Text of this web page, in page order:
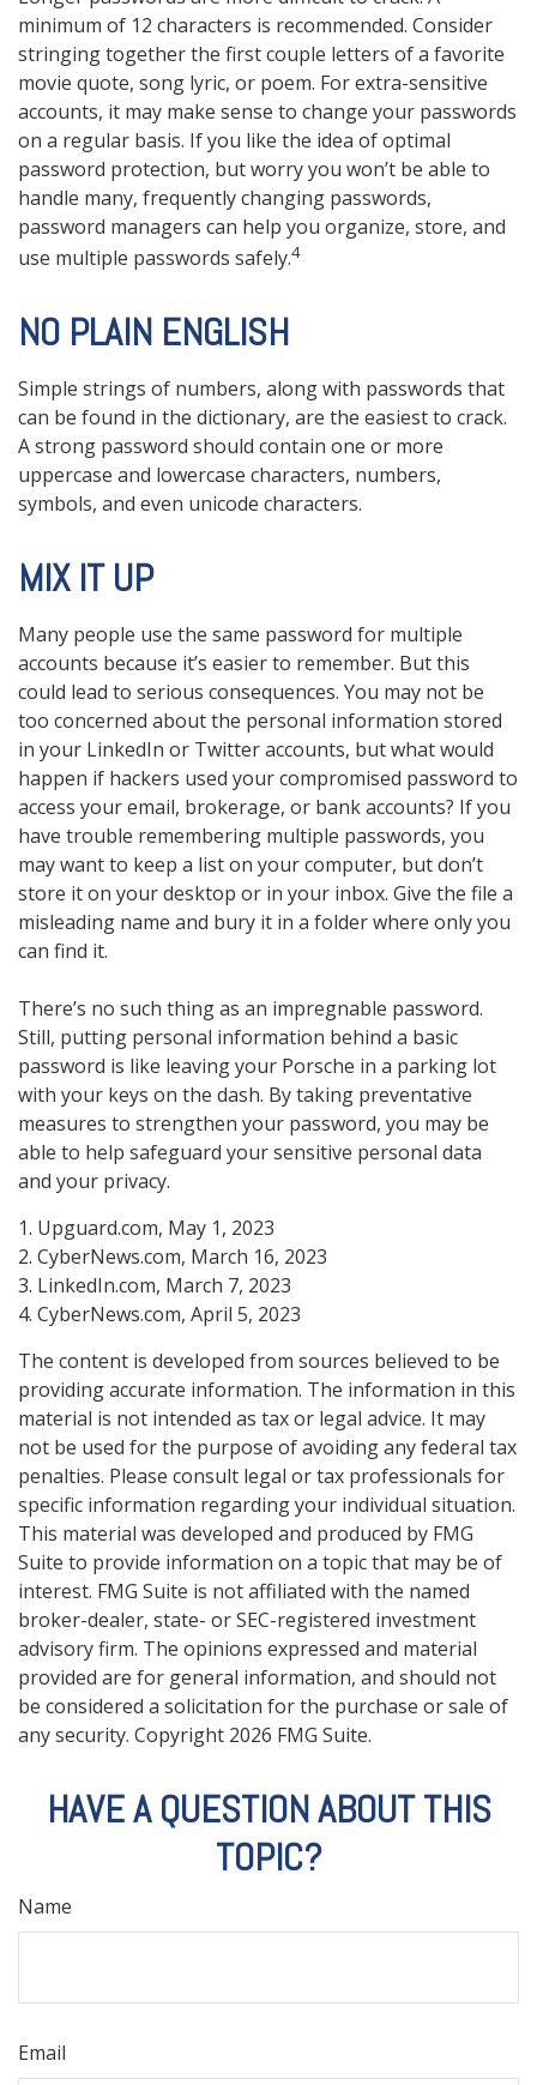
minimum of 12 characters is recommended. Consider
stringing together the first couple letters of a favorite
movie quote, song lyric, or poem. For extra-sensitive
accounts, it may make sense to change your passwords
on a regular basis. If you like the idea of optimal
password protection, but worry you won’t be able to
handle many, frequently changing passwords,
password managers can help you organize, store, and
use multiple passwords safely.4
NO PLAIN ENGLISH
Simple strings of numbers, along with passwords that
can be found in the dictionary, are the easiest to crack.
A strong password should contain one or more
uppercase and lowercase characters, numbers,
symbols, and even unicode characters.
MIX IT UP
Many people use the same password for multiple
accounts because it’s easier to remember. But this
could lead to serious consequences. You may not be
too concerned about the personal information stored
in your LinkedIn or Twitter accounts, but what would
happen if hackers used your compromised password to
access your email, brokerage, or bank accounts? If you
have trouble remembering multiple passwords, you
may want to keep a list on your computer, but don’t
store it on your desktop or in your inbox. Give the file a
misleading name and bury it in a folder where only you
can find it.
There’s no such thing as an impregnable password.
Still, putting personal information behind a basic
password is like leaving your Porsche in a parking lot
with your keys on the dash. By taking preventative
measures to strengthen your password, you may be
able to help safeguard your sensitive personal data
and your privacy.
1. Upguard.com, May 1, 2023
2. CyberNews.com, March 16, 2023
3. LinkedIn.com, March 7, 2023
4. CyberNews.com, April 5, 2023
The content is developed from sources believed to be
providing accurate information. The information in this
material is not intended as tax or legal advice. It may
not be used for the purpose of avoiding any federal tax
penalties. Please consult legal or tax professionals for
specific information regarding your individual situation.
This material was developed and produced by FMG
Suite to provide information on a topic that may be of
interest. FMG Suite is not affiliated with the named
broker-dealer, state- or SEC-registered investment
advisory firm. The opinions expressed and material
provided are for general information, and should not
be considered a solicitation for the purchase or sale of
any security. Copyright 2026 FMG Suite.
HAVE A QUESTION ABOUT THIS
TOPIC?
Name
Email